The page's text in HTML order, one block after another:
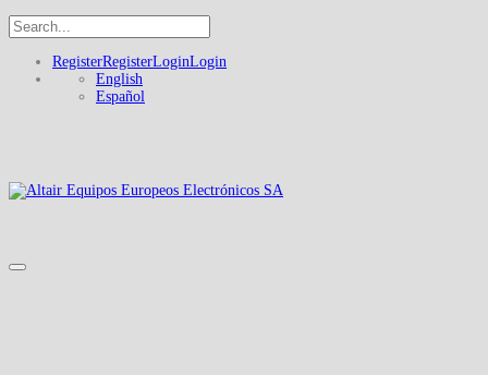
RegisterRegisterLoginLogin
English
Español